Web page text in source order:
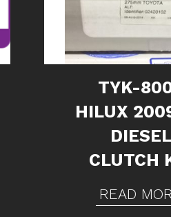
TYK-
HILUX
DIESEL
CLUTCH
READ